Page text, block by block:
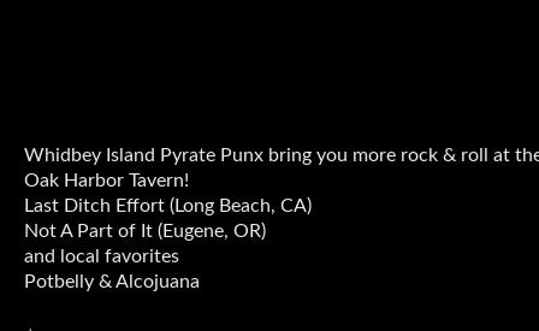
Whidbey Island Pyrate Punx bring you more rock & roll at
Oak Harbor Tavern!
Last Ditch Effort (Long Beach, CA)
Not A Part of It (Eugene, OR)
and local favorites
Potbelly & Alcojuana